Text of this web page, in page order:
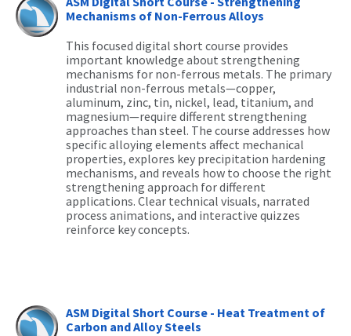
Mechanisms of Non-Ferrous Alloys
This focused digital short course provides
important knowledge about strengthening
mechanisms for non-ferrous metals. The primary
industrial non-ferrous metals—copper,
aluminum, zinc, tin, nickel, lead, titanium, and
magnesium—require different strengthening
approaches than steel. The course addresses how
specific alloying elements affect mechanical
properties, explores key precipitation hardening
mechanisms, and reveals how to choose the right
strengthening approach for different
applications. Clear technical visuals, narrated
process animations, and interactive quizzes
reinforce key concepts.
ASM Digital Short Course - Heat Treatment of
Carbon and Alloy Steels